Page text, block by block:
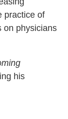
practice of
on physicians
his